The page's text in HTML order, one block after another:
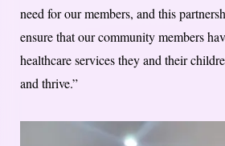
need for our members, and this
ensure that our community members
healthcare services they and their
and thrive.”